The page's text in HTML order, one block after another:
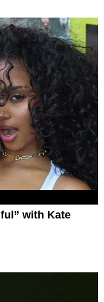
with Kate